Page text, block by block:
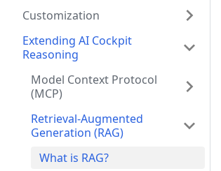
Customization
Extending AI Cockpit
Reasoning
Model Context Protocol
(MCP)
Retrieval-Augmented
Generation (RAG)
What is RAG?